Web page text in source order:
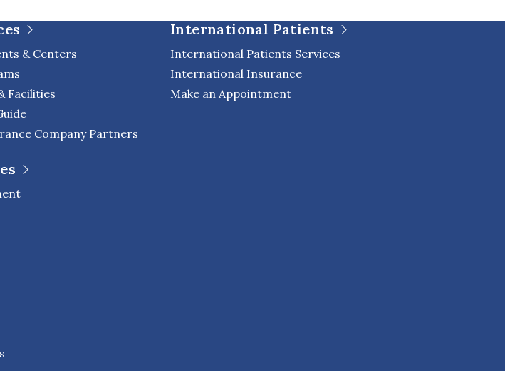
[…]
& Centers
Facilities
Company Partners
International Patients
International Patients Services
International Insurance
Make an Appointment